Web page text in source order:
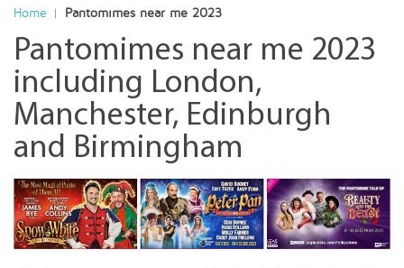
Home Pantomimes near me 2023
Pantomimes near me 2023
including London,
Manchester, Edinburgh
and Birmingham